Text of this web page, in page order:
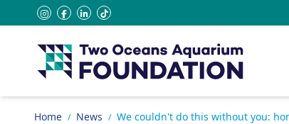
Skip to content
instagram
facebook
linkedin
tiktok
Go to home page
Home / News / We couldn't do this without you: